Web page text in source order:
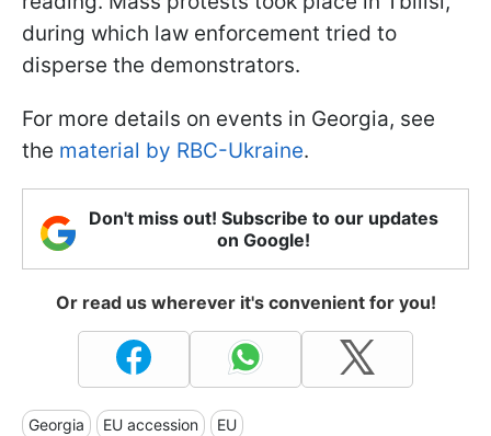
during which law enforcement tried to
disperse the demonstrators.
For more details on events in Georgia, see
the material by RBC-Ukraine.
Don't miss out! Subscribe to our updates
on Google!
Or read us wherever it's convenient for you!
Georgia EU accession EU